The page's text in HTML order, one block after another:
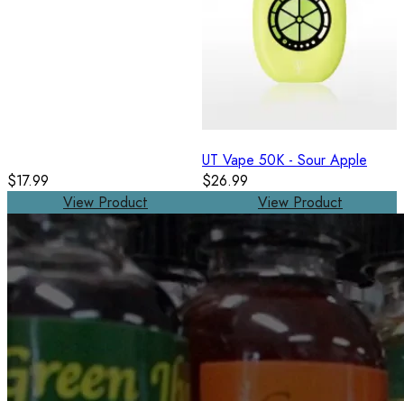
$17.99
View Product
UT Vape 50K - Sour Apple
$26.99
View Product